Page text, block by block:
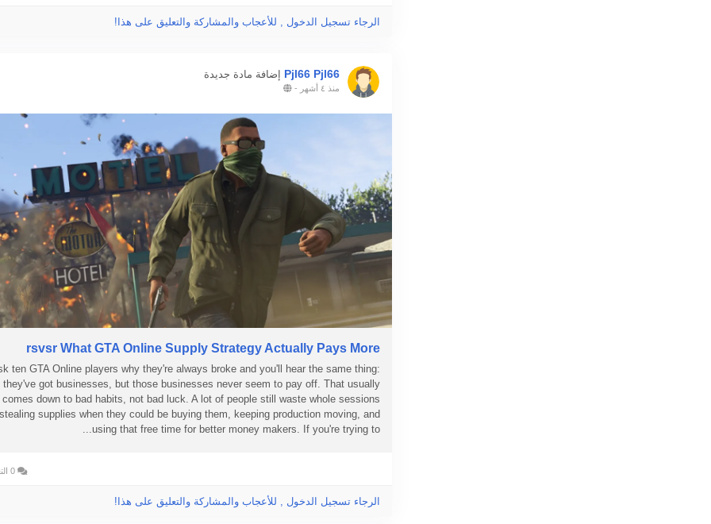
الرجاء تسجيل الدخول , للأعجاب والمشاركة والتعليق على هذا!
Pjl66 Pjl66 إضافة مادة جديدة
منذ ٤ أشهر -
rsvsr What GTA Online Supply Strategy Actually Pays More
ten GTA Online players why they're always broke and you'll hear the same thing:
they've got businesses, but those businesses never seem to pay off. That usually
comes down to bad habits, not bad luck. A lot of people still waste whole sessions
stealing supplies when they could be buying them, keeping production moving, and
using that free time for better money makers. If you're trying to...
الرجاء تسجيل الدخول , للأعجاب والمشاركة والتعليق على هذا!